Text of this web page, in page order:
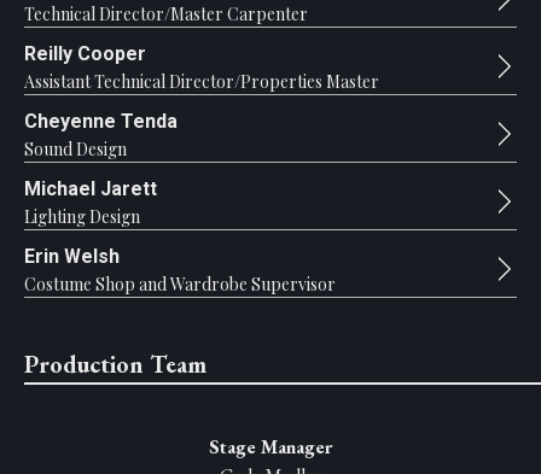
Technical Director/Master Carpenter
Reilly Cooper
Assistant Technical Director/Properties Master
Cheyenne Tenda
Sound Design
Michael Jarett
Lighting Design
Erin Welsh
Costume Shop and Wardrobe Supervisor
Production Team
Stage Manager